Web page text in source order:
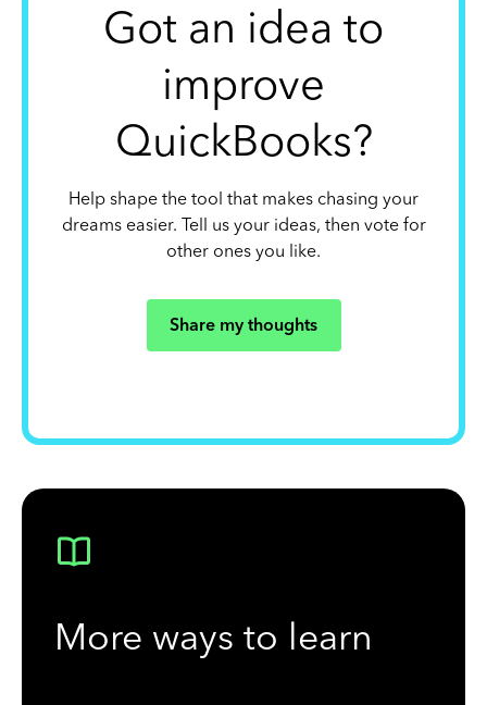
Got an idea to
improve
QuickBooks?
Help shape the tool that makes chasing your
dreams easier. Tell us your ideas, then vote for
other ones you like.
Share my thoughts
More ways to learn